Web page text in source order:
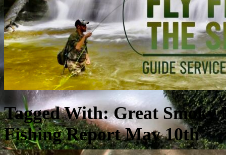
Tagged With:Great Smoky
Fishing Report May 10th